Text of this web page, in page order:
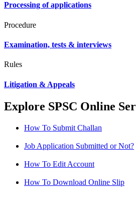
Processing of applications
Procedure
Examination, tests & interviews
Rules
Litigation & Appeals
Explore SPSC Online
How To Submit Challan
Job Application Submitted or Not?
How To Edit Account
How To Download Online Slip